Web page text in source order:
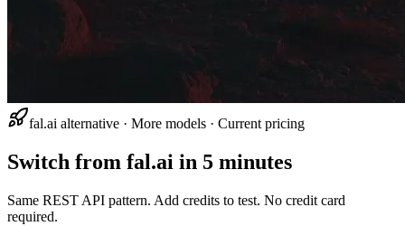
fal.ai alternative · More models · Current pricing
Switch from fal.ai in 5 minutes
Same REST API pattern. Add credits to test. No credit card
required.